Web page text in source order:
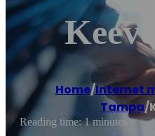
Home/Internet
Tampa/
Reading time: 1 minutes